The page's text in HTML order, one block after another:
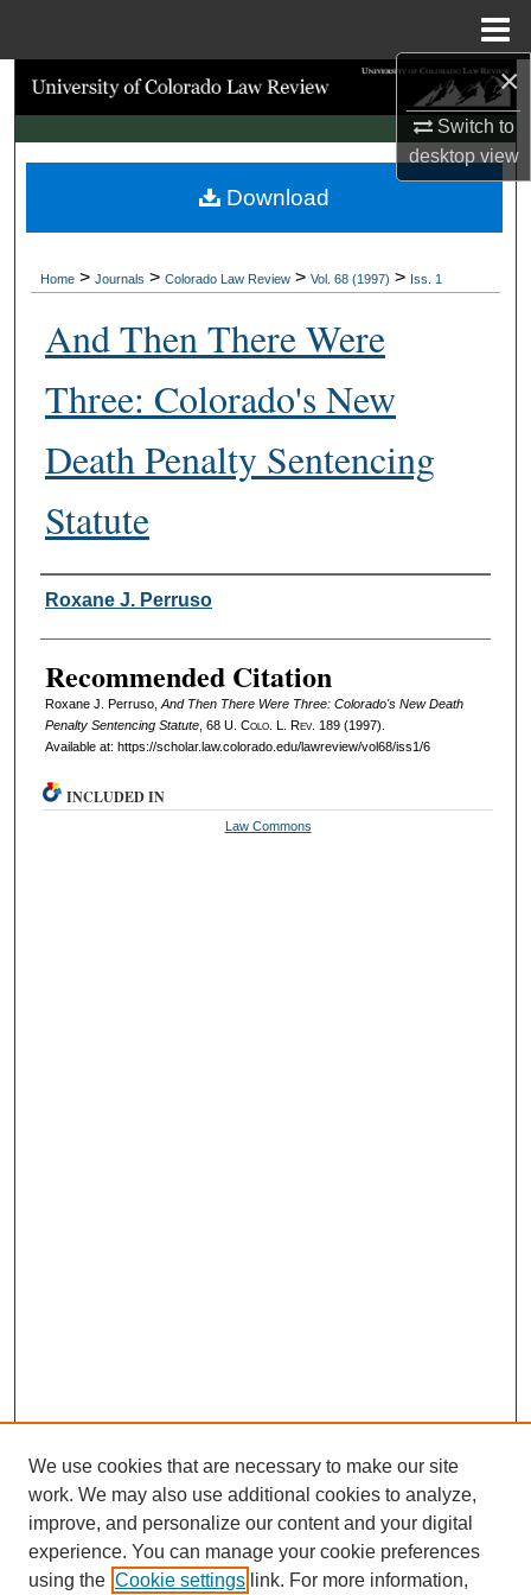
×
Switch to
desktopview
Search
Browse Collections
My Account
Digital Commons Network™
Home > Journals > Colorado Law Review > Vol. 68 (1997) > Iss. 1
And Then There Were
Three: Colorado's New
Death Penalty Sentencing
Statute
Authors
Roxane J. Perruso
Recommended Citation
Roxane J. Perruso, And Then There Were Three: Colorado's New Death
Penalty Sentencing Statute, 68 U. Colo. L. Rev. 189 (1997).
Available at: https://scholar.law.colorado.edu/lawreview/vol68/iss1/6
Download
INCLUDED IN
Law Commons
We use cookies that are necessary to make our site
work. We may also use additional cookies to analyze,
improve, and personalize our content and your digital
experience. You can manage your cookie preferences
using the Cookie settings link. For more information,